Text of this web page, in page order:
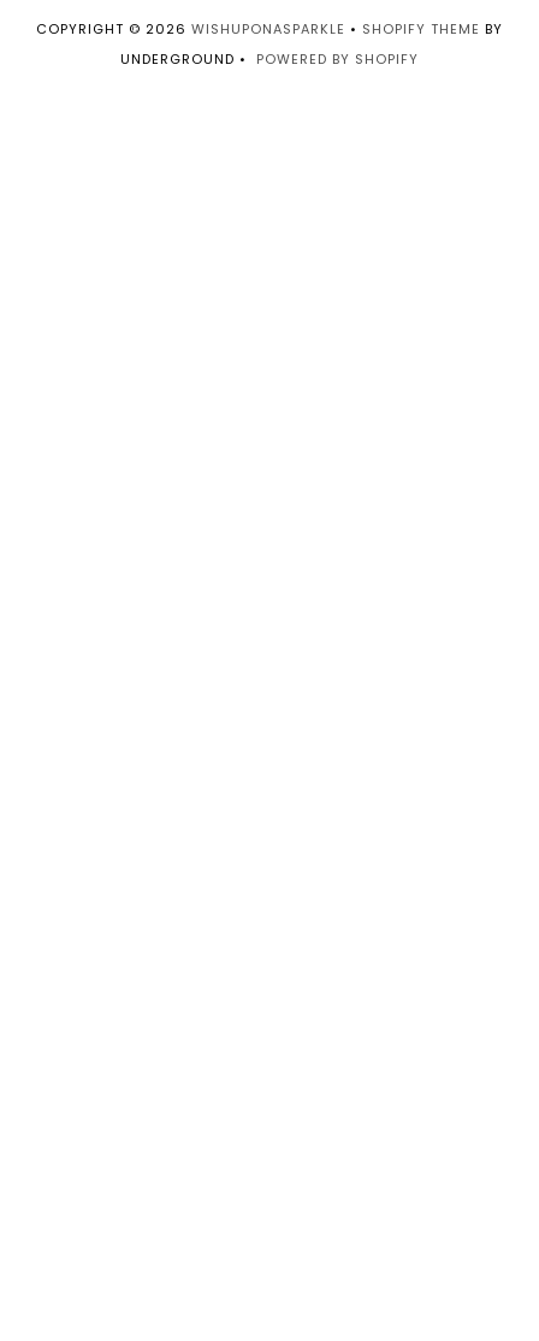
COPYRIGHT © 2026 WISHUPONASPARKLE • SHOPIFY THEME BY
UNDERGROUND • POWERED BY SHOPIFY